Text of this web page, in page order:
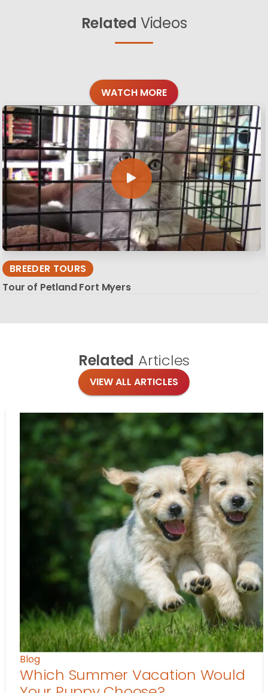
Related Videos
WATCH MORE
BREEDER TOURS
Tour of Petland Fort Myers
Related Articles
VIEW ALL ARTICLES
Blog
Which Summer Vacation Would